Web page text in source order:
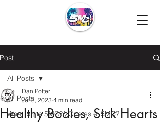
Post
All Posts
What is the 5MC?/¿Que es el 5MC?
All Posts
Healthy Bodies, Sick Hearts
Dan Potter
Jul 8, 2023 4 min read